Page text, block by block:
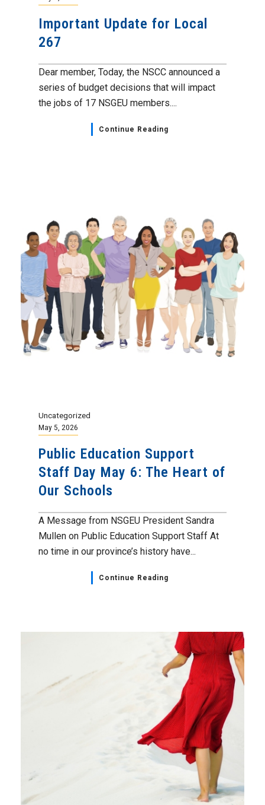
Important Update for Local
267
Dear member, Today, the NSCC announced a
series of budget decisions that will impact
the jobs of 17 NSGEU members....
Continue Reading
Uncategorized
May 5, 2026
Public Education Support
Staff Day May 6: The Heart of
Our Schools
A Message from NSGEU President Sandra
Mullen on Public Education Support Staff At
no time in our province’s history have...
Continue Reading